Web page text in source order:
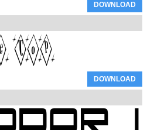
DOWNLOAD
DOWNLOAD